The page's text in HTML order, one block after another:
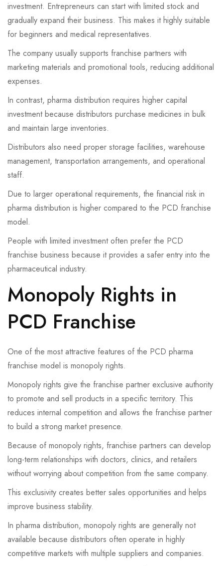
investment. Entrepreneurs can start with limited stock and
gradually expand their business. This makes it highly suitable
for beginners and medical representatives.
The company usually supports franchise partners with
marketing materials and promotional tools, reducing additional
expenses.
In contrast, pharma distribution requires higher capital
investment because distributors purchase medicines in bulk
and maintain large inventories.
Distributors also need proper storage facilities, warehouse
management, transportation arrangements, and operational
staff.
Due to larger operational requirements, the financial risk in
pharma distribution is higher compared to the PCD franchise
model.
People with limited investment often prefer the PCD
franchise business because it provides a safer entry into the
pharmaceutical industry.
Monopoly Rights in
PCD Franchise
One of the most attractive features of the PCD pharma
franchise model is monopoly rights.
Monopoly rights give the franchise partner exclusive authority
to promote and sell products in a specific territory. This
reduces internal competition and allows the franchise partner
to build a strong market presence.
Because of monopoly rights, franchise partners can develop
long-term relationships with doctors, clinics, and retailers
without worrying about competition from the same company.
This exclusivity creates better sales opportunities and helps
improve business stability.
In pharma distribution, monopoly rights are generally not
available because distributors often operate in highly
competitive markets with multiple suppliers and companies.